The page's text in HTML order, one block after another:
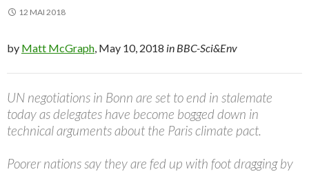
12 MAI 2018
by Matt McGraph , May 10, 2018 in BBC-Sci&Env
UN negotiations in Bonn are set to end in stalemate
today as delegates have become bogged down in
technical arguments about the Paris climate pact.
Poorer nations say they are fed up with foot dragging by